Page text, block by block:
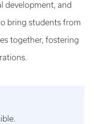
development, and
bring students from
together, fostering